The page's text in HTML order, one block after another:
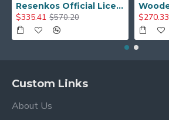
Resenkos Official Licensed Bentley Kids Ride on Car, 12V 7A Battery Powered Vehicle with Remote Control 3 Speeds MP3 USB, Green
$335.41 $570.20 $270.33
Custom Links
About Us